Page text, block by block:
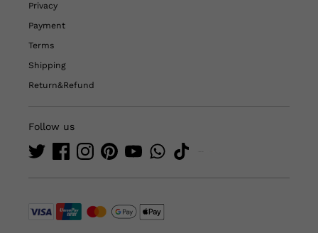
Privacy
Payment
Terms
Shipping
Return&Refund
Follow us